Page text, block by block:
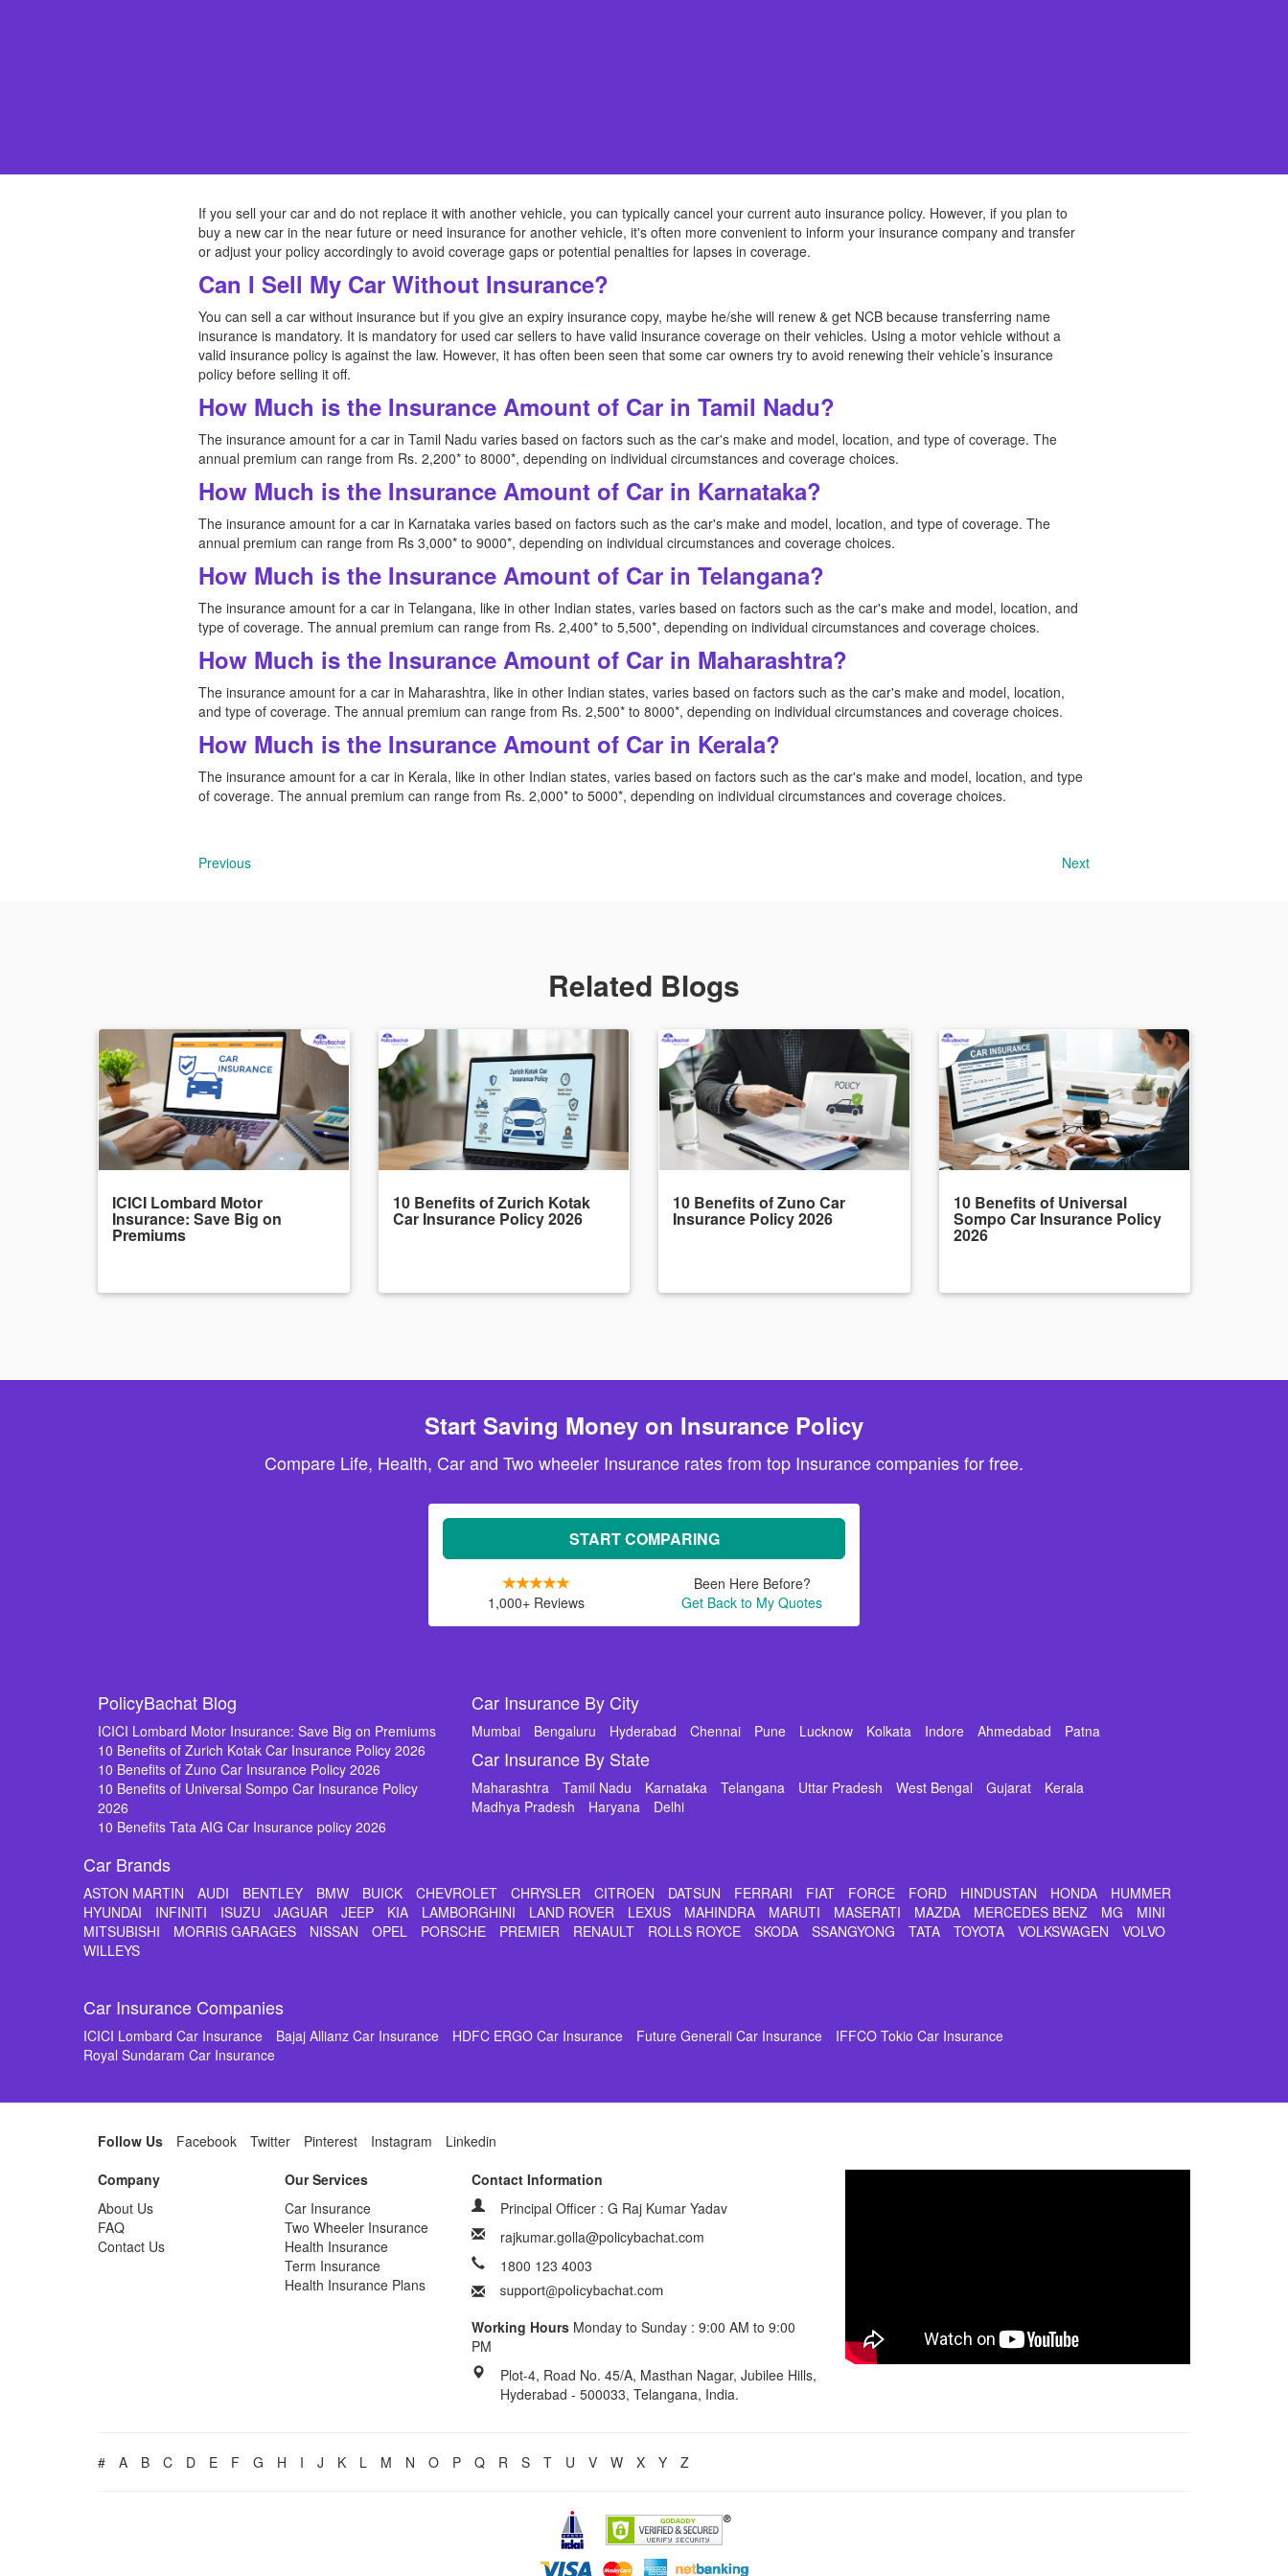
If you sell your car and do not replace it with another vehicle, you can typically cancel your current auto insurance policy. However, if you plan to
buy a new car in the near future or need insurance for another vehicle, it's often more convenient to inform your insurance company and transfer
or adjust your policy accordingly to avoid coverage gaps or potential penalties for lapses in coverage.
Can I Sell My Car Without Insurance?
You can sell a car without insurance but if you give an expiry insurance copy, maybe he/she will renew & get NCB because transferring name
insurance is mandatory. It is mandatory for used car sellers to have valid insurance coverage on their vehicles. Using a motor vehicle without a
valid insurance policy is against the law. However, it has often been seen that some car owners try to avoid renewing their vehicle’s insurance
policy before selling it off.
How Much is the Insurance Amount of Car in Tamil Nadu?
The insurance amount for a car in Tamil Nadu varies based on factors such as the car's make and model, location, and type of coverage. The
annual premium can range from Rs. 2,200* to 8000*, depending on individual circumstances and coverage choices.
How Much is the Insurance Amount of Car in Karnataka?
The insurance amount for a car in Karnataka varies based on factors such as the car's make and model, location, and type of coverage. The
annual premium can range from Rs 3,000* to 9000*, depending on individual circumstances and coverage choices.
How Much is the Insurance Amount of Car in Telangana?
The insurance amount for a car in Telangana, like in other Indian states, varies based on factors such as the car's make and model, location, and
type of coverage. The annual premium can range from Rs. 2,400* to 5,500*, depending on individual circumstances and coverage choices.
How Much is the Insurance Amount of Car in Maharashtra?
The insurance amount for a car in Maharashtra, like in other Indian states, varies based on factors such as the car's make and model, location,
and type of coverage. The annual premium can range from Rs. 2,500* to 8000*, depending on individual circumstances and coverage choices.
How Much is the Insurance Amount of Car in Kerala?
The insurance amount for a car in Kerala, like in other Indian states, varies based on factors such as the car's make and model, location, and type
of coverage. The annual premium can range from Rs. 2,000* to 5000*, depending on individual circumstances and coverage choices.
Previous Next
Related Blogs
ICICI Lombard Motor
Insurance: Save Big on
Premiums
10 Benefits of Zurich Kotak
Car Insurance Policy 2026
10 Benefits of Zuno Car
Insurance Policy 2026
10 Benefits of Universal
Sompo Car Insurance Policy
2026
Start Saving Money on Insurance Policy
Compare Life, Health, Car and Two wheeler Insurance rates from top Insurance companies for free.
START COMPARING
1,000+ Reviews
Been Here Before?
Get Back to My Quotes
PolicyBachat Blog
ICICI Lombard Motor Insurance: Save Big on Premiums
10 Benefits of Zurich Kotak Car Insurance Policy 2026
10 Benefits of Zuno Car Insurance Policy 2026
10 Benefits of Universal Sompo Car Insurance Policy
2026
10 Benefits Tata AIG Car Insurance policy 2026
Car Insurance By City
Mumbai Bengaluru Hyderabad Chennai Pune Lucknow Kolkata Indore Ahmedabad Patna
Car Insurance By State
Maharashtra Tamil Nadu Karnataka Telangana Uttar Pradesh West Bengal Gujarat
Kerala
Madhya Pradesh
Haryana Delhi
Car Brands
ASTON MARTIN AUDI BENTLEY BMW BUICK CHEVROLET CHRYSLER CITROEN DATSUN FERRARI FIAT FORCE FORD HINDUSTAN HONDA
HUMMER
HYUNDAI
INFINITI ISUZU JAGUAR JEEP KIA LAMBORGHINI LAND ROVER LEXUS MAHINDRA MARUTI MASERATI MAZDA MERCEDES BENZ MG
MINI
MITSUBISHI
MORRIS GARAGES NISSAN OPEL PORSCHE PREMIER RENAULT ROLLS ROYCE SKODA SSANGYONG TATA TOYOTA VOLKSWAGEN
VOLVO
WILLEYS
Car Insurance Companies
ICICI Lombard Car Insurance Bajaj Allianz Car Insurance HDFC ERGO Car Insurance Future Generali Car Insurance
IFFCO Tokio Car Insurance
Royal Sundaram Car Insurance
Follow Us Facebook Twitter Pinterest Instagram
Linkedin
Company
About Us
FAQ
Contact Us
Our Services
Car Insurance
Two Wheeler Insurance
Health Insurance
Term Insurance
Health Insurance Plans
Contact Information
Principal Officer : G Raj Kumar Yadav
rajkumar.golla@policybachat.com
1800 123 4003
Working Hours Monday to Sunday : 9:00 AM to 9:00
PM
Plot-4, Road No. 45/A, Masthan Nagar, Jubilee Hills,
Hyderabad - 500033, Telangana, India.
# A B C D E F G H I J K L M N O P Q R S T U V W X Y Z